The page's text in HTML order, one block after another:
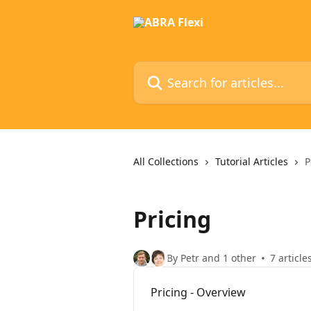
Search for articles...
All Collections Tutorial Articles
Pricing
By Petr and 1 other 7 articles
Pricing - Overview